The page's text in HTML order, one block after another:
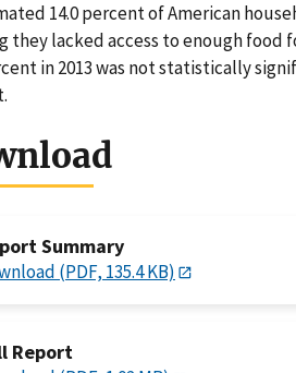
14.0 percent of American
they lacked access to enough
in 2013 was not statistically
Summary
(PDF, 135.4 KB)
Report